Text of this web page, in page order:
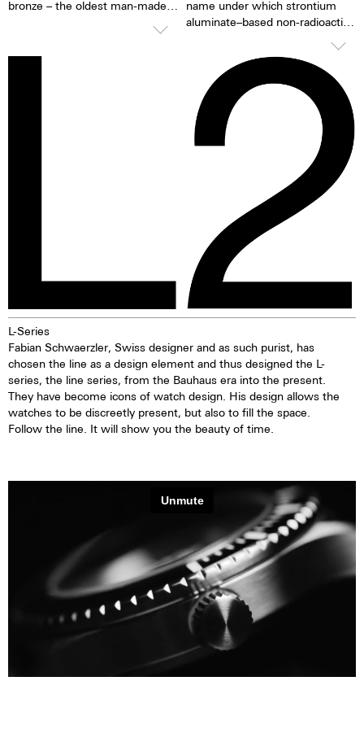
bronze – the oldest man-made
consistency. And bronze? It
name under which strontium
aluminate–based non-radioactive
or afterglow pigments for
illuminating markings on watch
dials, hands and bezels, etc. in
the dark are marketed. This
technology offers up to ten
times higher brightness than
previous zinc sulfide-based
luminescent pigments were
stimulated by daylight or artificial
light, they give off the light
energy in the dark for several
hours. This gives the watch
extremely good legibility even in
the dark.
L-Series
Fabian Schwaerzler, Swiss designer and as such purist, has
chosen the line as a design element and thus designed the L-
series, the line series, from the Bauhaus era into the present.
They have become icons of watch design. His design allows the
watches to be discreetly present, but also to fill the space.
Follow the line. It will show you the beauty of time.